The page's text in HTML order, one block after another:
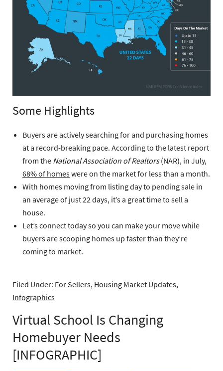
Some Highlights
Buyers are actively searching for and purchasing homes
at a record-breaking pace. According to the latest report
from the National Association of Realtors(NAR), in July,
68% of homeswere on the market for less than a month.
With homes moving from listing day to pending sale in
an average of just 22 days, it’s a great time to sell a
house.
Let’s connect today so you can make your move while
buyers are scooping homes up faster than they’re
coming to market.
Filed Under: For Sellers, Housing Market Updates,
Infographics
Virtual School Is Changing
Homebuyer Needs
[INFOGRAPHIC]